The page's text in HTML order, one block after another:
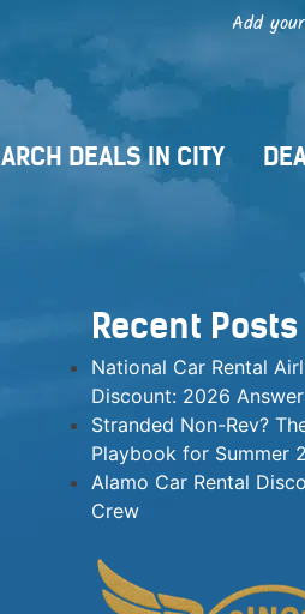
Add
DEALS IN CITY
Recent Posts
National Car Rental
Discount: 2026 Answer
Stranded Non-Rev?
Playbook for Summer
Alamo Car Rental
Crew